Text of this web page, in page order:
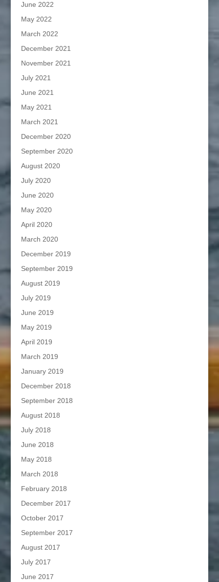
June 2022
May 2022
March 2022
December 2021
November 2021
July 2021
June 2021
May 2021
March 2021
December 2020
September 2020
August 2020
July 2020
June 2020
May 2020
April 2020
March 2020
December 2019
September 2019
August 2019
July 2019
June 2019
May 2019
April 2019
March 2019
January 2019
December 2018
September 2018
August 2018
July 2018
June 2018
May 2018
March 2018
February 2018
December 2017
October 2017
September 2017
August 2017
July 2017
June 2017